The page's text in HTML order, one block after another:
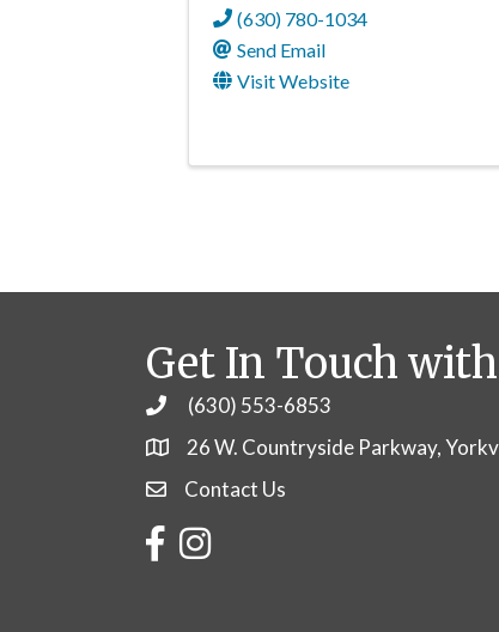
(630) 780-1034
Send Email
Visit Website
Get In Touch with
Phone(630) 553-6853
26 W. Countryside Parkway,
Contact Us
Contact Us
FacebookInstagram